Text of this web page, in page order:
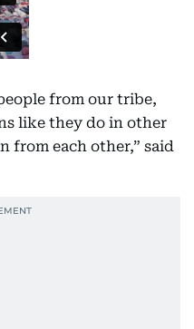
from our tribe,
like they do in other
from each other,” said